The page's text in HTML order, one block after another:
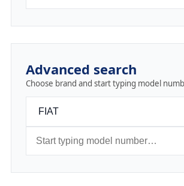
Advanced search
Choose brand and start typing model